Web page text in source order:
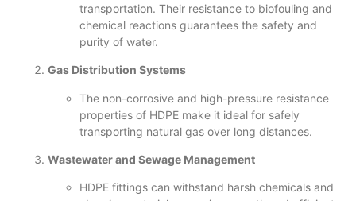
transportation. Their resistance to biofouling and
chemical reactions guarantees the safety and
purity of water.
Gas Distribution Systems
The non-corrosive and high-pressure resistance
properties of HDPE make it ideal for safely
transporting natural gas over long distances.
Wastewater and Sewage Management
HDPE fittings can withstand harsh chemicals and